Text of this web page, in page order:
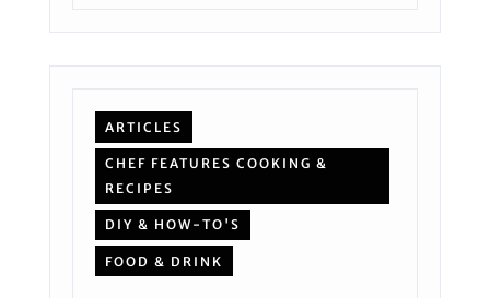
ARTICLES
CHEF FEATURES COOKING &
RECIPES
DIY & HOW-TO'S
FOOD & DRINK